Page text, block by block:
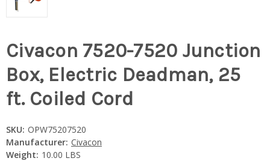
Civacon 7520-7520 Junction
Box, Electric Deadman, 25
ft. Coiled Cord
SKU: OPW75207520
Manufacturer: Civacon
Weight: 10.00 LBS